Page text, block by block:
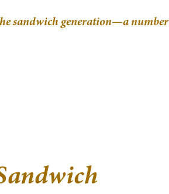
sandwich generation—a number